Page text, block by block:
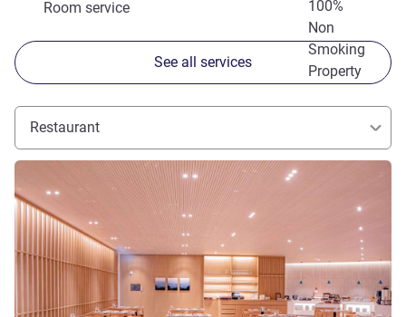
100%
Non
Smoking
Property
Room service
See all services
Restaurant
See details